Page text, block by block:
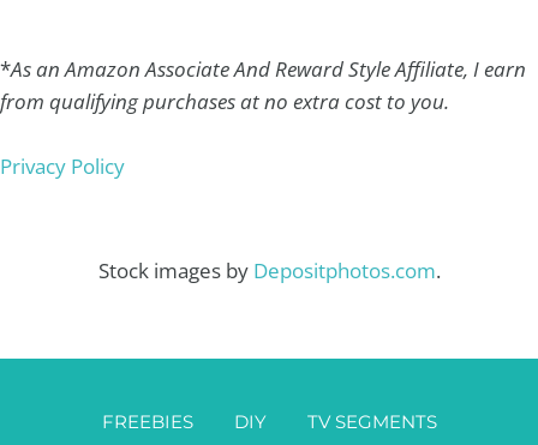
*As an Amazon Associate And Reward Style Affiliate, I earn
from qualifying purchases at no extra cost to you.
Privacy Policy
Stock images by Depositphotos.com.
FREEBIES DIY
TV SEGMENTS